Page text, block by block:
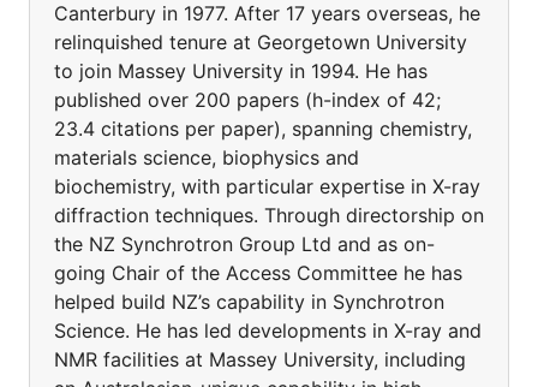
Canterbury in 1977. After 17 years overseas, he
relinquished tenure at Georgetown University
to join Massey University in 1994. He has
published over 200 papers (h-index of 42;
23.4 citations per paper), spanning chemistry,
materials science, biophysics and
biochemistry, with particular expertise in X-ray
diffraction techniques. Through directorship on
the NZ Synchrotron Group Ltd and as on-
going Chair of the Access Committee he has
helped build NZ’s capability in Synchrotron
Science. He has led developments in X-ray and
NMR facilities at Massey University, including